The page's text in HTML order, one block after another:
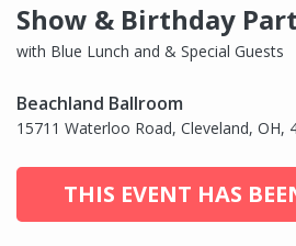
Show & Birthday
with Blue Lunch and & Special Guests
Beachland Ballroom
15711 Waterloo Road, Cleveland, OH,
THIS EVENT HAS